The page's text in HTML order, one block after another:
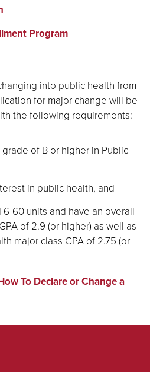
Program
into public health from
for major change will be
the following requirements:
of B or higher in Public
in public health, and
60 units and have an overall
of 2.9 (or higher) as well as
major class GPA of 2.75 (or
To Declare or Change a